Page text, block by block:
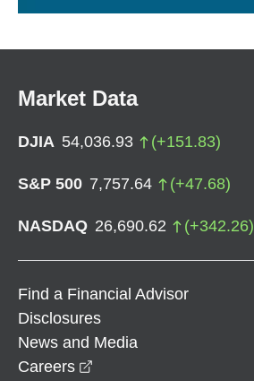
Market Data
DJIA 54,036.93 (+151.83)
S&P 500 7,757.64 (+47.68)
NASDAQ 26,690.62 (+342.26)
Find a Financial Advisor
Disclosures
News and Media
Careers